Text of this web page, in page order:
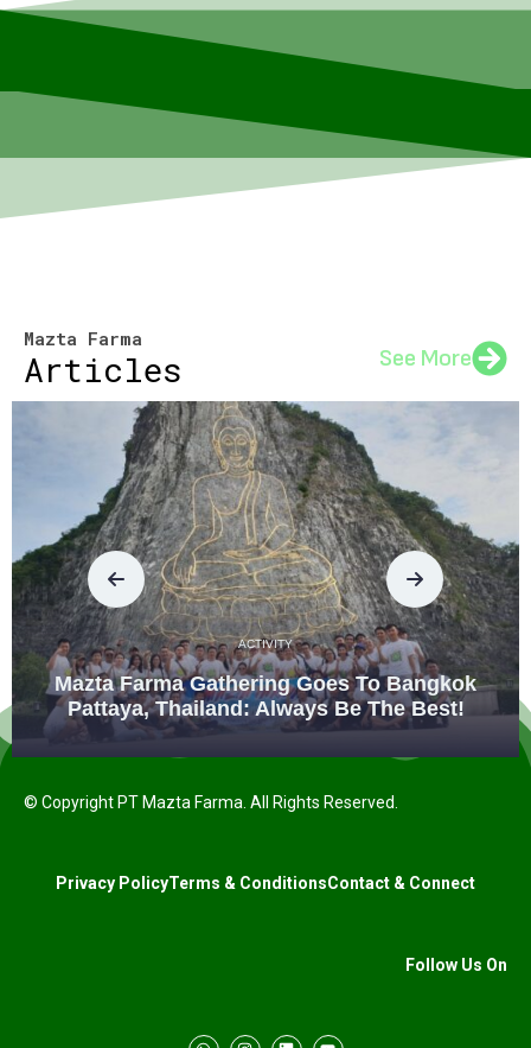
Mazta Farma
Articles See More
ACTIVITY
Mazta Farma Gathering Goes To Bangkok
Pattaya, Thailand: Always Be The Best!
© Copyright PT Mazta Farma. All Rights Reserved.
Privacy PolicyTerms & ConditionsContact & Connect
Follow Us On